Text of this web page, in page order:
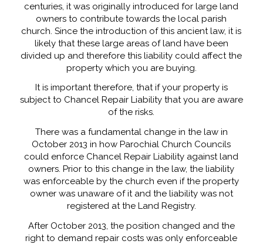
centuries, it was originally introduced for large land
owners to contribute towards the local parish
church. Since the introduction of this ancient law, it is
likely that these large areas of land have been
divided up and therefore this liability could affect the
property which you are buying.
It is important therefore, that if your property is
subject to Chancel Repair Liability that you are aware
of the risks.
There was a fundamental change in the law in
October 2013 in how Parochial Church Councils
could enforce Chancel Repair Liability against land
owners. Prior to this change in the law, the liability
was enforceable by the church even if the property
owner was unaware of it and the liability was not
registered at the Land Registry.
After October 2013, the position changed and the
right to demand repair costs was only enforceable